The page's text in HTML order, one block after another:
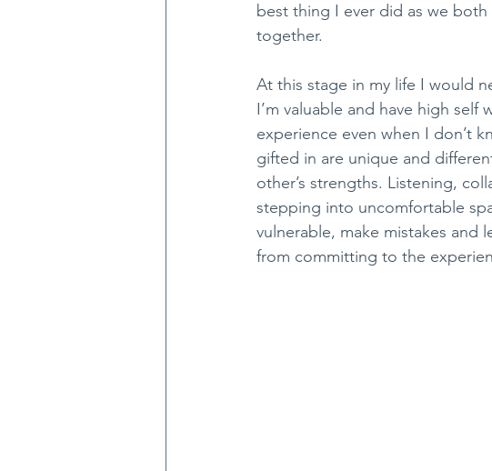
best thing I ever did as we
together.
At this stage in my life I would
I’m valuable and have high
experience even when I don’t
gifted in are unique and
other’s strengths. Listening,
stepping into uncomfortable
vulnerable, make mistakes
from committing to the